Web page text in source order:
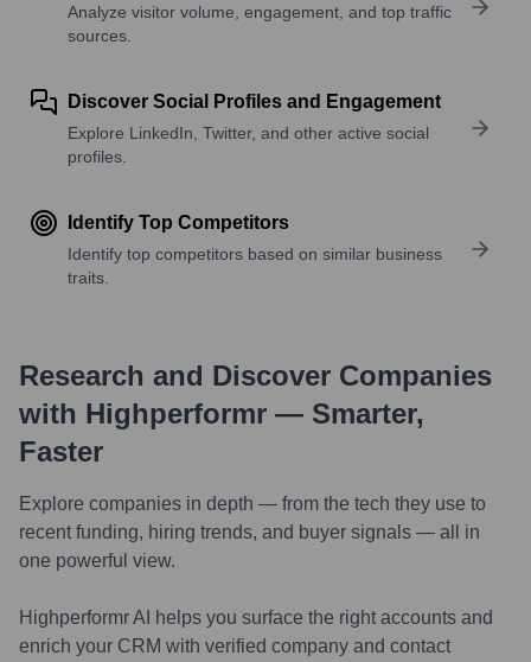
Analyze visitor volume, engagement, and top traffic
sources.
Discover Social Profiles and Engagement
Explore LinkedIn, Twitter, and other active social
profiles.
Identify Top Competitors
Identify top competitors based on similar business
traits.
Research and Discover Companies
with Highperformr — Smarter,
Faster
Explore companies in depth — from the tech they use to
recent funding, hiring trends, and buyer signals — all in
one powerful view.
Highperformr AI helps you surface the right accounts and
enrich your CRM with verified company and contact